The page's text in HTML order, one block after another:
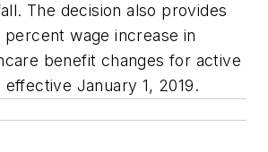
The decision also provides
percent wage increase in
benefit changes for active
January 1, 2019.